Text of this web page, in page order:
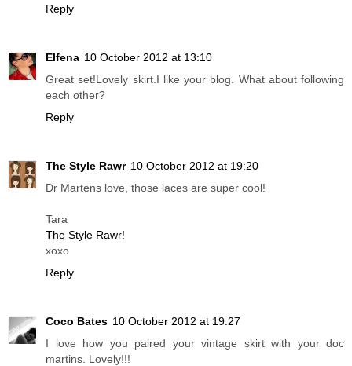
Reply
Elfena 10 October 2012 at 13:10
Great set!Lovely skirt.I like your blog. What about following
each other?
Reply
The Style Rawr 10 October 2012 at 19:20
Dr Martens love, those laces are super cool!
Tara
The Style Rawr!
xoxo
Reply
Coco Bates 10 October 2012 at 19:27
I love how you paired your vintage skirt with your doc
martins. Lovely!!!